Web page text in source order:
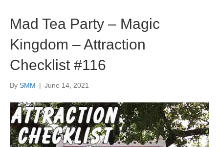
Mad Tea Party – Magic
Kingdom – Attraction
Checklist #116
By SMM | June 14, 2021